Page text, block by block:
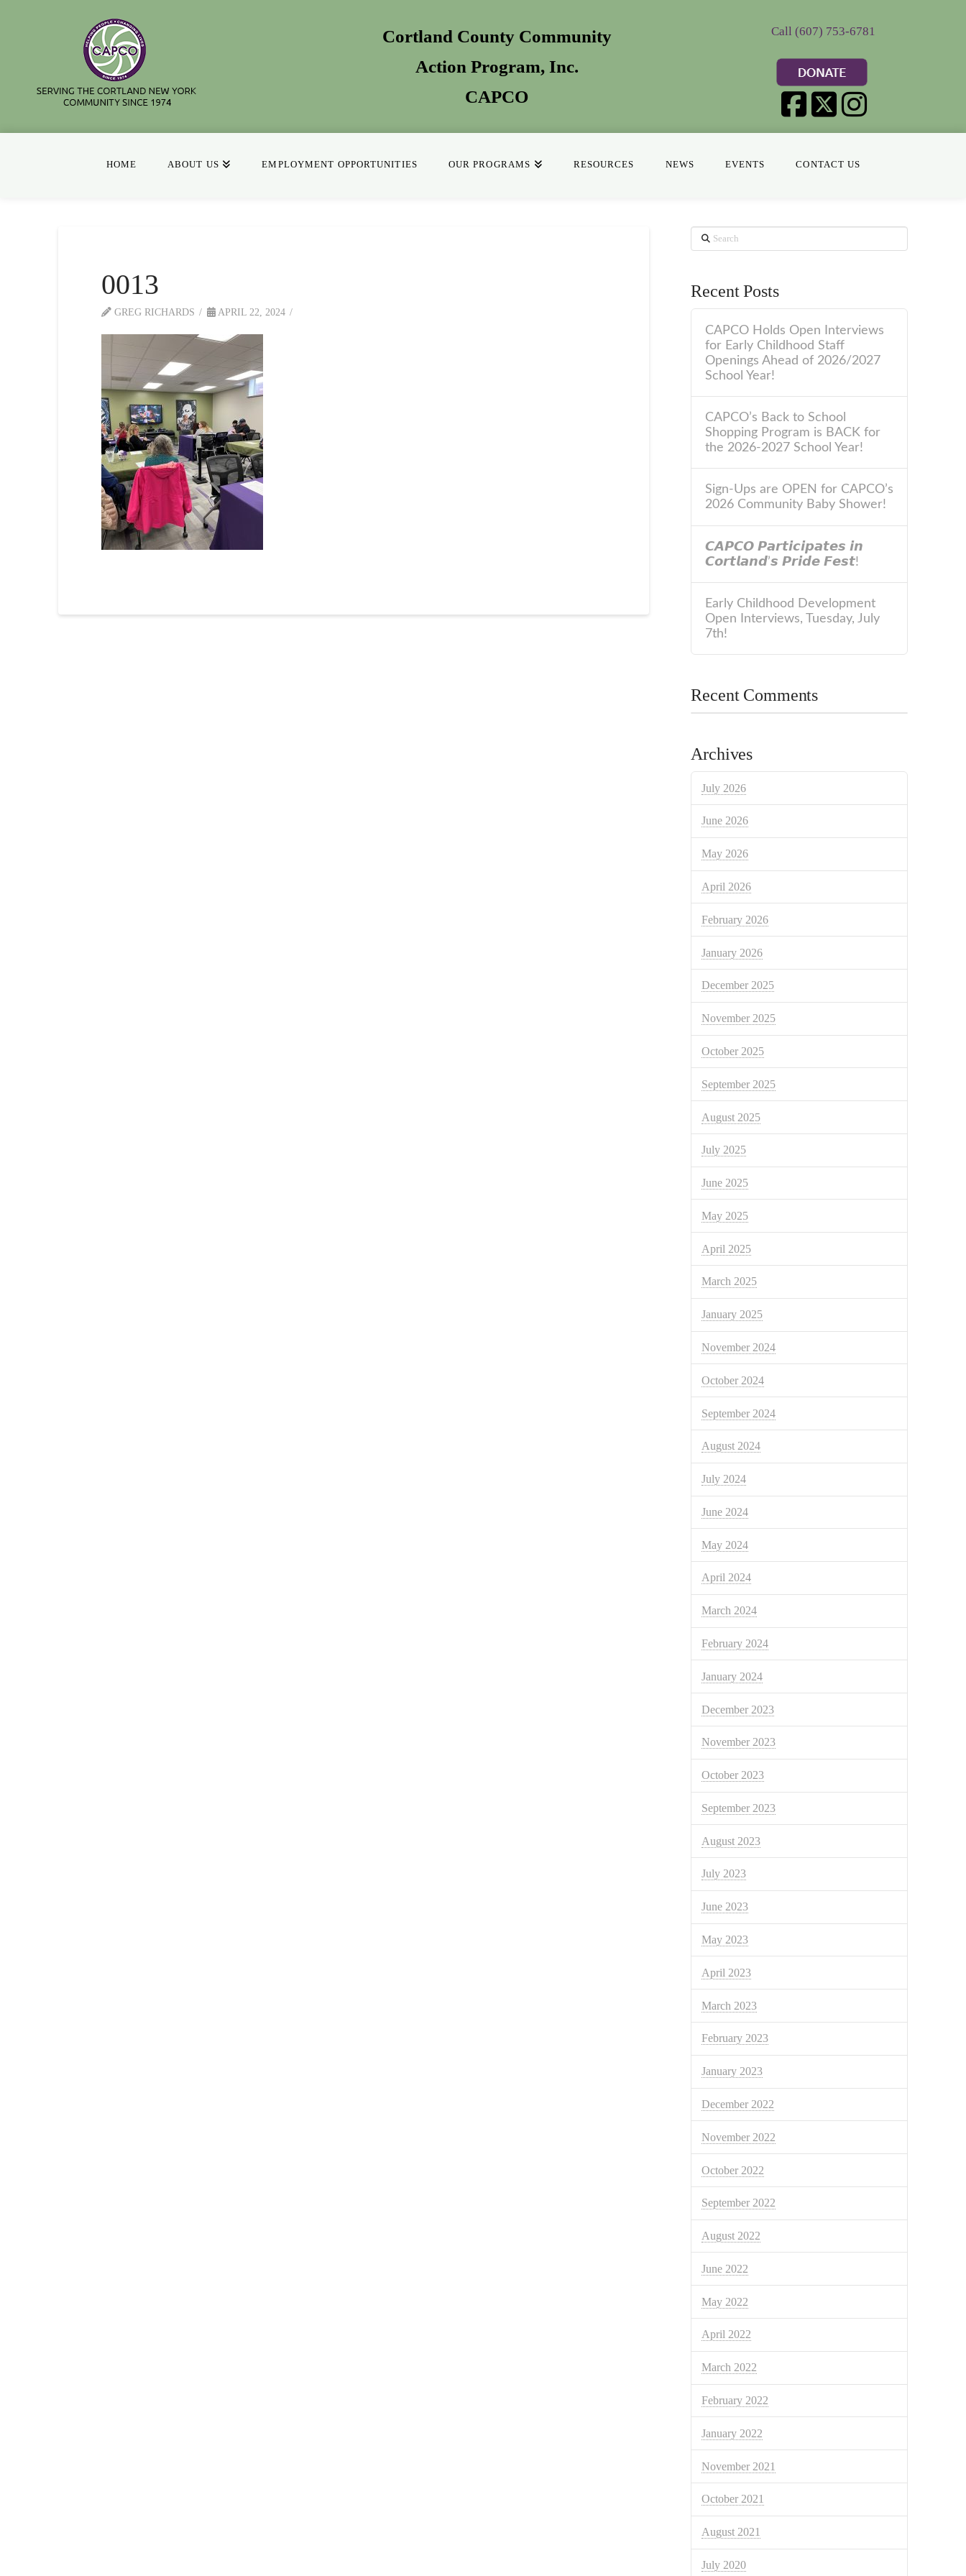
Cortland County Community
Action Program, Inc.
CAPCO
Call (607) 753-6781
HOME ABOUT US EMPLOYMENT OPPORTUNITIES OUR PROGRAMS RESOURCES NEWS EVENTS CONTACT US
0013
GREG RICHARDS APRIL 22, 2024
Search
Recent Posts
CAPCO Holds Open Interviews
for Early Childhood Staff
Openings Ahead of 2026/2027
School Year!
CAPCO’s Back to School
Shopping Program is BACK for
the 2026-2027 School Year!
Sign-Ups are OPEN for CAPCO’s
2026 Community Baby Shower!
𝘾𝘼𝙋𝘾𝙊 𝙋𝙖𝙧𝙩𝙞𝙘𝙞𝙥𝙖𝙩𝙚𝙨 𝙞𝙣
𝘾𝙤𝙧𝙩𝙡𝙖𝙣𝙙’𝙨 𝙋𝙧𝙞𝙙𝙚 𝙁𝙚𝙨𝙩!
Early Childhood Development
Open Interviews, Tuesday, July
7th!
Recent Comments
Archives
July 2026
June 2026
May 2026
April 2026
February 2026
January 2026
December 2025
November 2025
October 2025
September 2025
August 2025
July 2025
June 2025
May 2025
April 2025
March 2025
January 2025
November 2024
October 2024
September 2024
August 2024
July 2024
June 2024
May 2024
April 2024
March 2024
February 2024
January 2024
December 2023
November 2023
October 2023
September 2023
August 2023
July 2023
June 2023
May 2023
April 2023
March 2023
February 2023
January 2023
December 2022
November 2022
October 2022
September 2022
August 2022
June 2022
May 2022
April 2022
March 2022
February 2022
January 2022
November 2021
October 2021
August 2021
July 2020